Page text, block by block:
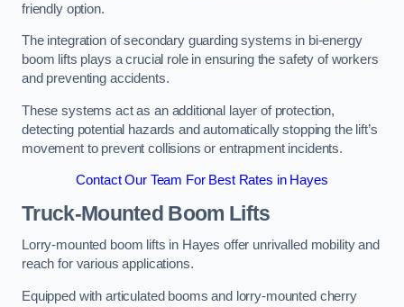
friendly option.
The integration of secondary guarding systems in bi-energy
boom lifts plays a crucial role in ensuring the safety of workers
and preventing accidents.
These systems act as an additional layer of protection,
detecting potential hazards and automatically stopping the lift’s
movement to prevent collisions or entrapment incidents.
Contact Our Team For Best Rates in Hayes
Truck-Mounted Boom Lifts
Lorry-mounted boom lifts in Hayes offer unrivalled mobility and
reach for various applications.
Equipped with articulated booms and lorry-mounted cherry